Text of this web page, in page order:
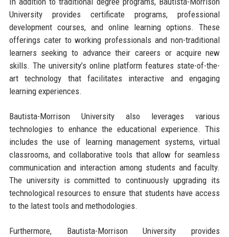
University provides certificate programs, professional
development courses, and online learning options. These
offerings cater to working professionals and non-traditional
learners seeking to advance their careers or acquire new
skills. The university’s online platform features state-of-the-
art technology that facilitates interactive and engaging
learning experiences.
Bautista-Morrison University also leverages various
technologies to enhance the educational experience. This
includes the use of learning management systems, virtual
classrooms, and collaborative tools that allow for seamless
communication and interaction among students and faculty.
The university is committed to continuously upgrading its
technological resources to ensure that students have access
to the latest tools and methodologies.
Furthermore, Bautista-Morrison University provides